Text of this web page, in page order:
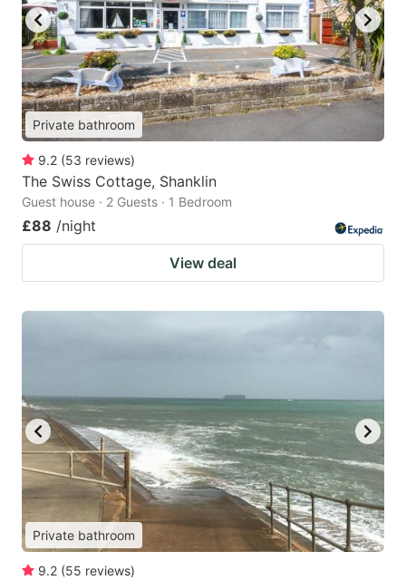
Private bathroom
9.2 (53 reviews)
The Swiss Cottage, Shanklin
Guest house · 2 Guests · 1 Bedroom
£88 /night
View deal
Private bathroom
9.2 (55 reviews)